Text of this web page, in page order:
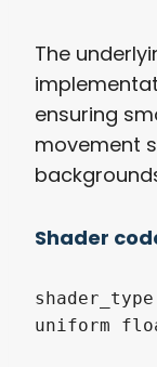
The
ensuring
movement
Shader
uniform